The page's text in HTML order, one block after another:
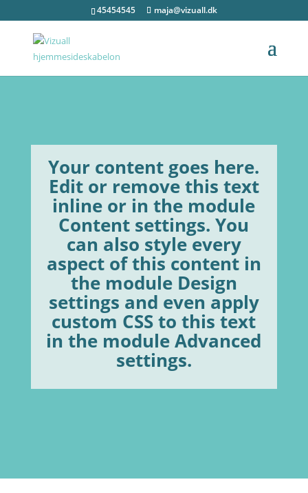
45454545 maja@vizuall.dk
Your content goes here.
Edit or remove this text
inline or in the module
Content settings. You
can also style every
aspect of this content in
the module Design
settings and even apply
custom CSS to this text
in the module Advanced
settings.